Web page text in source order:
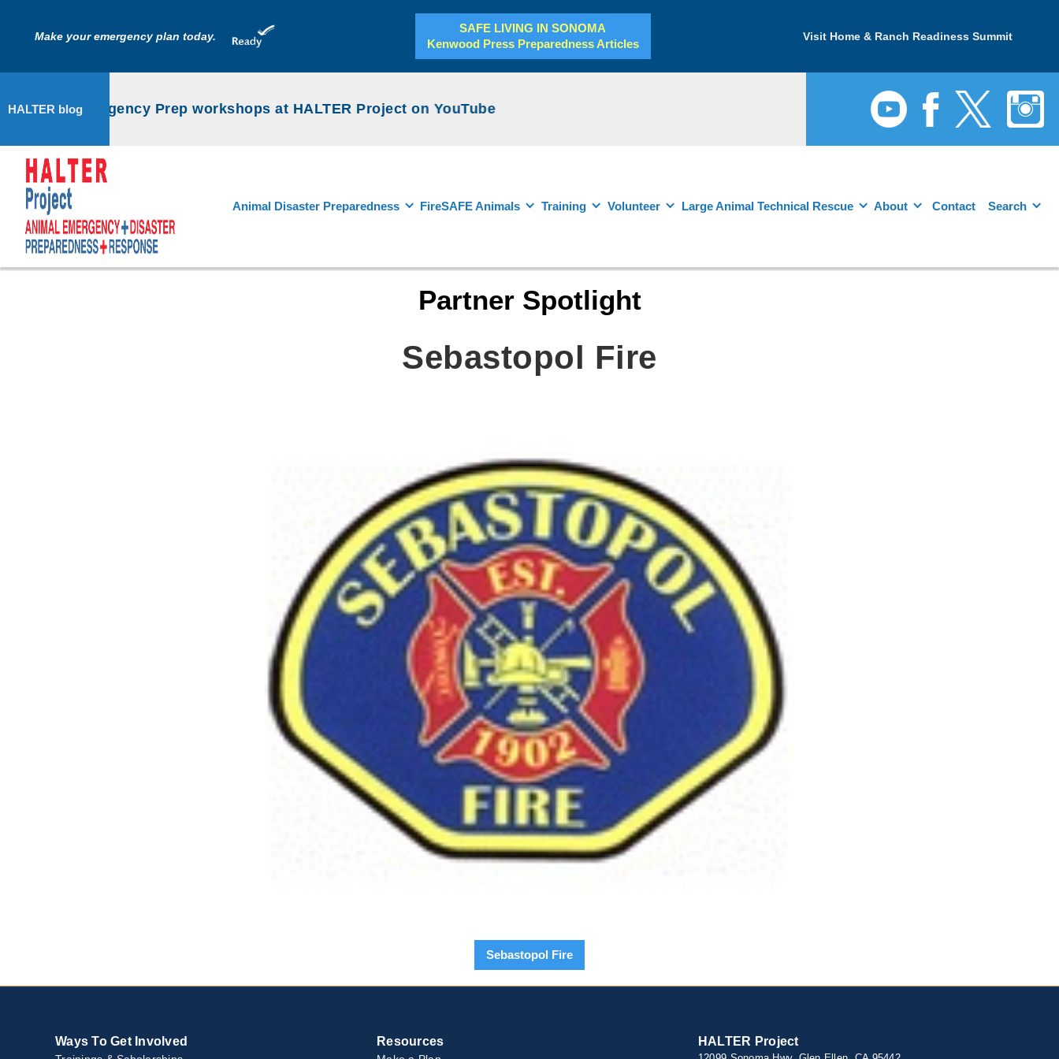
Make your emergency plan today.
SAFE LIVING IN SONOMA
Kenwood Press Preparedness Articles
Visit Home & Ranch Readiness Summit
HALTER blog
Animal Emergency Prep workshops at HALTER Project on YouTube
Animal Disaster Preparedness FireSAFE Animals Training Volunteer Large Animal Technical Rescue About Contact Search
Partner Spotlight
Sebastopol Fire
Sebastopol Fire
Ways To Get Involved Resources HALTER Project